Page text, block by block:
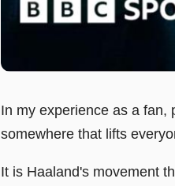
In my experience as a fan,
somewhere that lifts
It is Haaland's movement